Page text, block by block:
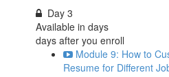
Day 3
Available indays
days after you enroll
Module 9: How to
Resume for Different